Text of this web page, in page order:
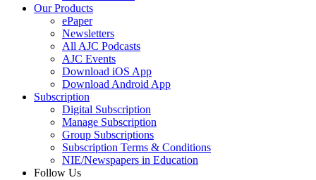
Our Products
ePaper
Newsletters
All AJC Podcasts
AJC Events
Download iOS App
Download Android App
Subscription
Digital Subscription
Manage Subscription
Group Subscriptions
Subscription Terms & Conditions
NIE/Newspapers in Education
Follow Us